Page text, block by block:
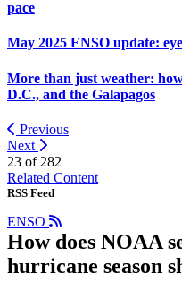
pace
May 2025 ENSO update:
More than just weather:
D.C., and the Galapagos
Previous
Next
23 of 282
Related Content
RSS Feed
ENSO
How does NOAA
hurricane season